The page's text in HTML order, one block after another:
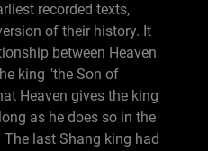
recorded texts,
of their history. It
between Heaven
king "the Son of
Heaven gives the king
as he does so in the
last Shang king had